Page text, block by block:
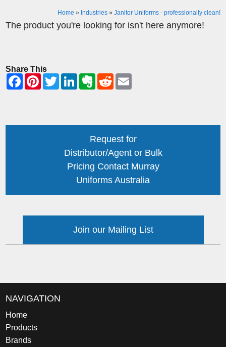
Home » Industries» Janitor Uniforms - professionally clean!
The product you're looking for isn't here anymore!
Share This
Request for
Distributor/Agent or Bulk
Pricing Contact Murray
Uniforms Australia
Join our Mailing List
NAVIGATION
Home
Products
Brands